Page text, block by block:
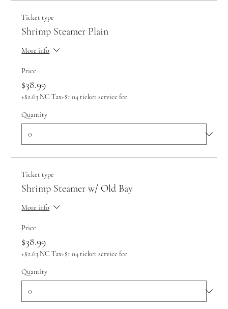
Ticket type
Shrimp Steamer Plain
More info
Price
$38.99
+$2.63 NC Tax+$1.04 ticket service fee
Quantity
Ticket type
Shrimp Steamer w/ Old Bay
More info
Price
$38.99
+$2.63 NC Tax+$1.04 ticket service fee
Quantity